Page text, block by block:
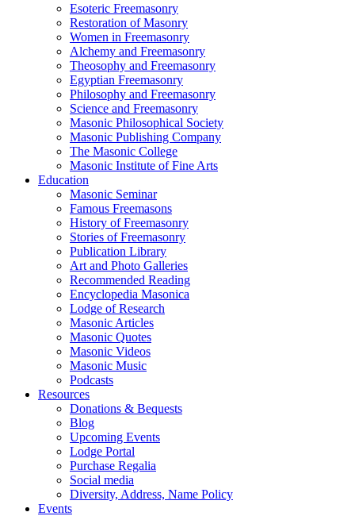
Esoteric Freemasonry
Restoration of Masonry
Women in Freemasonry
Alchemy and Freemasonry
Theosophy and Freemasonry
Egyptian Freemasonry
Philosophy and Freemasonry
Science and Freemasonry
Masonic Philosophical Society
Masonic Publishing Company
The Masonic College
Masonic Institute of Fine Arts
Education
Masonic Seminar
Famous Freemasons
History of Freemasonry
Stories of Freemasonry
Publication Library
Art and Photo Galleries
Recommended Reading
Encyclopedia Masonica
Lodge of Research
Masonic Articles
Masonic Quotes
Masonic Videos
Masonic Music
Podcasts
Resources
Donations & Bequests
Blog
Upcoming Events
Lodge Portal
Purchase Regalia
Social media
Diversity, Address, Name Policy
Events